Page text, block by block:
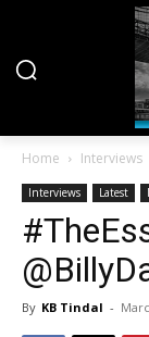
Home Interviews
Interviews Latest
By KB Tindal -